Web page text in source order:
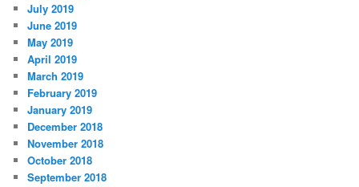
July 2019
June 2019
May 2019
April 2019
March 2019
February 2019
January 2019
December 2018
November 2018
October 2018
September 2018